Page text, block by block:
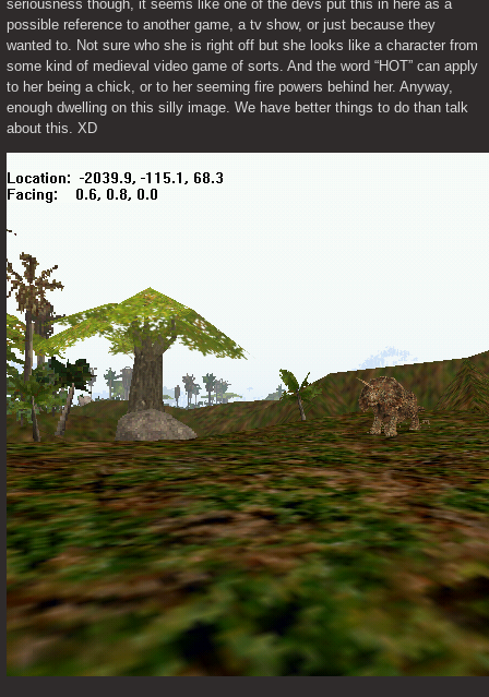
seriousness though, it seems like one of the devs put this in here as a
possible reference to another game, a tv show, or just because they
wanted to. Not sure who she is right off but she looks like a character from
some kind of medieval video game of sorts. And the word “HOT” can apply
to her being a chick, or to her seeming fire powers behind her. Anyway,
enough dwelling on this silly image. We have better things to do than talk
about this. XD